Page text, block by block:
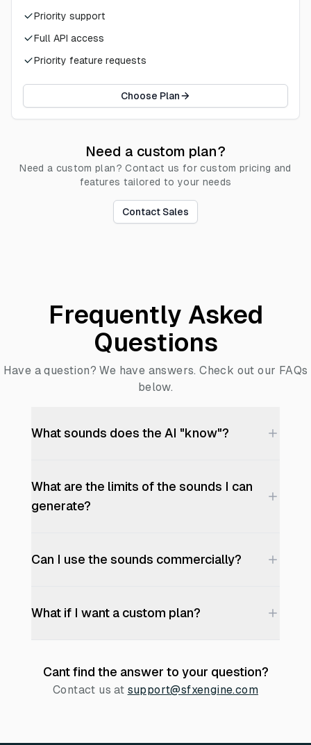
Priority support
Full API access
Priority feature requests
Choose Plan
Need a custom plan?
Need a custom plan? Contact us for custom pricing and
features tailored to your needs
Contact Sales
Frequently Asked
Questions
Have a question? We have answers. Check out our FAQs
below.
What sounds does the AI "know"?
What are the limits of the sounds I can
generate?
Can I use the sounds commercially?
What if I want a custom plan?
Cant find the answer to your question?
Contact us at support@sfxengine.com